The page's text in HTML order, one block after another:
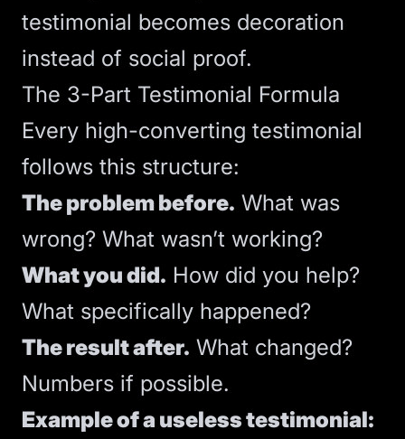
testimonial becomes decoration
instead of social proof.
The 3-Part Testimonial Formula
Every high-converting testimonial
follows this structure:
The problem before. What was
wrong? What wasn’t working?
What you did. How did you help?
What specifically happened?
The result after. What changed?
Numbers if possible.
Example of a useless testimonial: